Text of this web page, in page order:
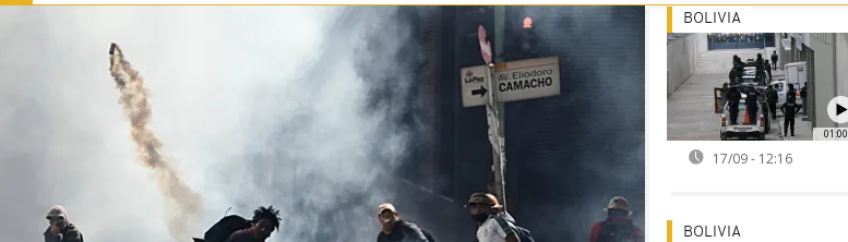
01:00
BOLIVIA
17/09 - 12:16
BOLIVIA